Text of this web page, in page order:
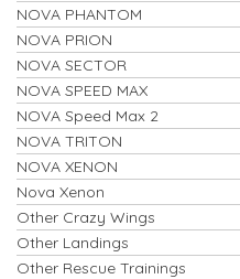
NOVA PHANTOM
NOVA PRION
NOVA SECTOR
NOVA SPEED MAX
NOVA Speed Max 2
NOVA TRITON
NOVA XENON
Nova Xenon
Other Crazy Wings
Other Landings
Other Rescue Trainings